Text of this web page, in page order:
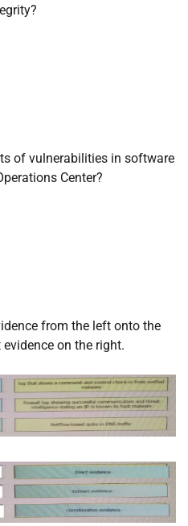
of vulnerabilities in software
Center?
from the left onto the
on the right.